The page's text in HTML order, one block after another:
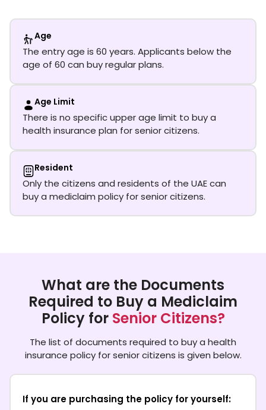
Age
The entry age is 60 years. Applicants below the
age of 60 can buy regular plans.
Age Limit
There is no specific upper age limit to buy a
health insurance plan for senior citizens.
Resident
Only the citizens and residents of the UAE can
buy a mediclaim policy for senior citizens.
What are the Documents
Required to Buy a Mediclaim
Policy for Senior Citizens?
The list of documents required to buy a health
insurance policy for senior citizens is given below.
If you are purchasing the policy for yourself: